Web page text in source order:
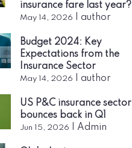
insurance fare last year?
May 14, 2026 author
Budget 2024: Key
Expectations from the
Insurance Sector
May 14, 2026 author
US P&C insurance sector
bounces back in Q1
Jun 15, 2026 Admin